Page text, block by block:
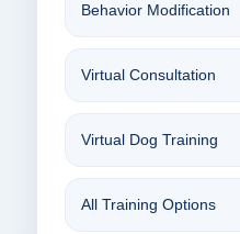
Behavior Modification
Virtual Consultation
Virtual Dog Training
All Training Options